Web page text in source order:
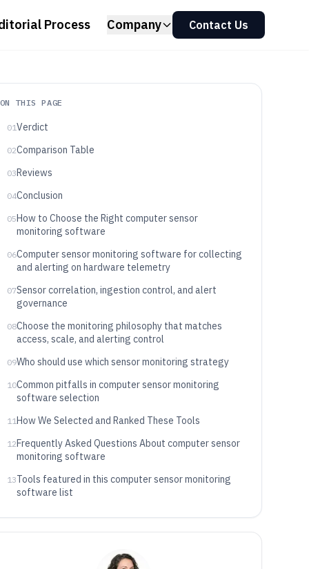
Process Company Contact Us
ON THIS PAGE
01Verdict
02Comparison Table
03Reviews
04Conclusion
05How to Choose the Right computer sensor
monitoring software
06Computer sensor monitoring software for collecting
and alerting on hardware telemetry
07Sensor correlation, ingestion control, and alert
governance
08Choose the monitoring philosophy that matches
access, scale, and alerting control
09Who should use which sensor monitoring strategy
10Common pitfalls in computer sensor monitoring
software selection
11How We Selected and Ranked These Tools
12Frequently Asked Questions About computer sensor
monitoring software
13Tools featured in this computer sensor monitoring
software list